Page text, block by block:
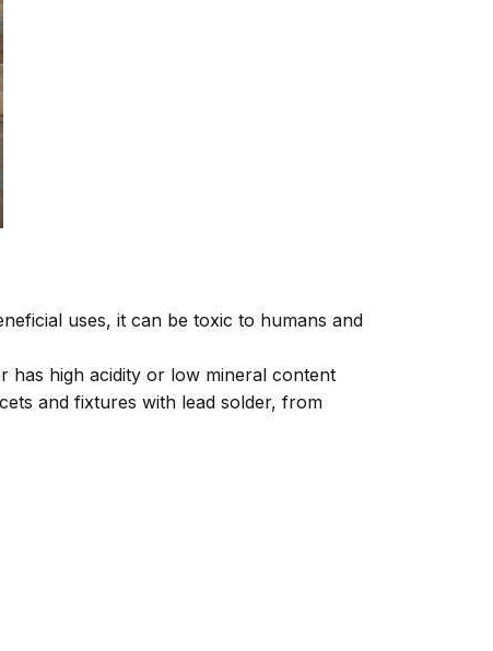
uses, it can be toxic to humans and
has high acidity or low mineral content
and fixtures with lead solder, from